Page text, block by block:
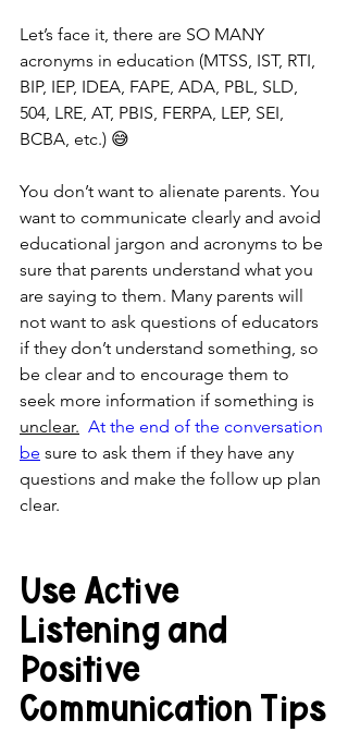
Let’s face it, there are SO MANY
acronyms in education (MTSS, IST, RTI,
BIP, IEP, IDEA, FAPE, ADA, PBL, SLD,
504, LRE, AT, PBIS, FERPA, LEP, SEI,
BCBA, etc.) 😅
You don’t want to alienate parents. You
want to communicate clearly and avoid
educational jargon and acronyms to be
sure that parents understand what you
are saying to them. Many parents will
not want to ask questions of educators
if they don’t understand something, so
be clear and to encourage them to
seek more information if something is
unclear.
  At the end of the conversation
be sure to ask them if they have any
questions and make the follow up plan
clear.
Use Active
Listening and
Positive
Communication Tips